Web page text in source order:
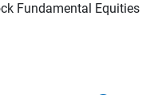
Fundamental Equities